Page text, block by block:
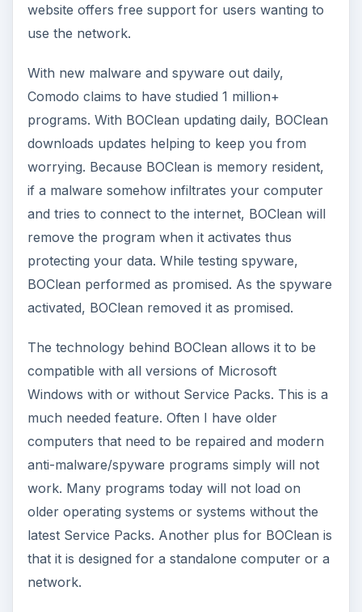
website offers free support for users wanting to
use the network.
With new malware and spyware out daily,
Comodo claims to have studied 1 million+
programs. With BOClean updating daily, BOClean
downloads updates helping to keep you from
worrying. Because BOClean is memory resident,
if a malware somehow infiltrates your computer
and tries to connect to the internet, BOClean will
remove the program when it activates thus
protecting your data. While testing spyware,
BOClean performed as promised. As the spyware
activated, BOClean removed it as promised.
The technology behind BOClean allows it to be
compatible with all versions of Microsoft
Windows with or without Service Packs. This is a
much needed feature. Often I have older
computers that need to be repaired and modern
anti-malware/spyware programs simply will not
work. Many programs today will not load on
older operating systems or systems without the
latest Service Packs. Another plus for BOClean is
that it is designed for a standalone computer or a
network.